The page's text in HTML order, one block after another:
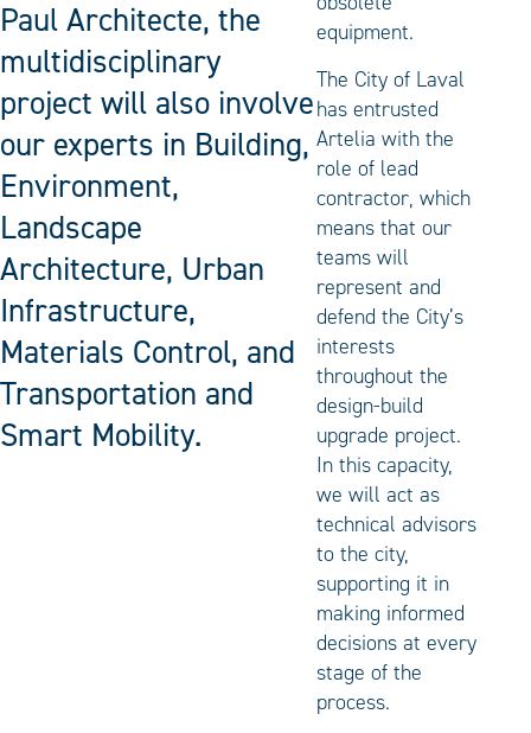
Paul Architecte, the
multidisciplinary
project will also involve
our experts in Building,
Environment,
Landscape
Architecture, Urban
Infrastructure,
Materials Control, and
Transportation and
Smart Mobility.
equipment.
The City of Laval
has entrusted
Artelia with the
role of lead
contractor, which
means that our
teams will
represent and
defend the City’s
interests
throughout the
design-build
upgrade project.
In this capacity,
we will act as
technical advisors
to the city,
supporting it in
making informed
decisions at every
stage of the
process.